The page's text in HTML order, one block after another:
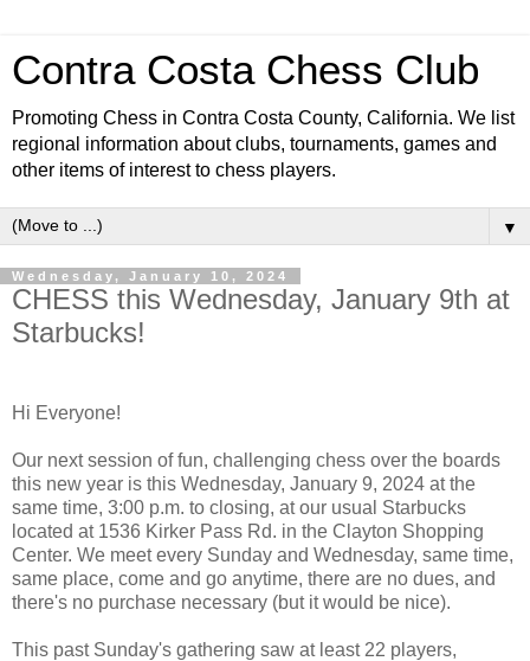
Contra Costa Chess Club
Promoting Chess in Contra Costa County, California. We list
regional information about clubs, tournaments, games and
other items of interest to chess players.
▼
Wednesday, January 10, 2024
CHESS this Wednesday, January 9th at
Starbucks!
Hi Everyone!
Our next session of fun, challenging chess over the boards
this new year is this Wednesday, January 9, 2024 at the
same time, 3:00 p.m. to closing, at our usual Starbucks
located at 1536 Kirker Pass Rd. in the Clayton Shopping
Center. We meet every Sunday and Wednesday, same time,
same place, come and go anytime, there are no dues, and
there's no purchase necessary (but it would be nice).
This past Sunday's gathering saw at least 22 players,